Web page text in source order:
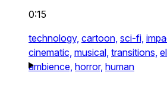
0:15
technology, cartoon, sci-fi,
cinematic, musical, transitions,
ambience, horror, human